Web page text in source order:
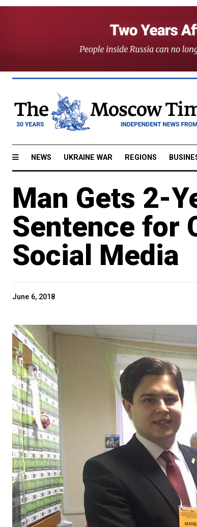
NEWS UKRAINE WAR REGIONS
Man Gets 2-
Sentence for
Social Media
June 6, 2018